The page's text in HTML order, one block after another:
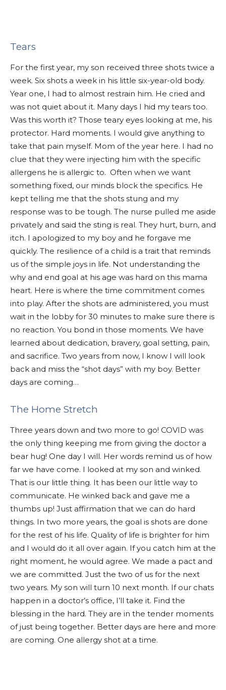
Tears
For the first year, my son received three shots twice a
week. Six shots a week in his little six-year-old body.
Year one, I had to almost restrain him. He cried and
was not quiet about it. Many days I hid my tears too.
Was this worth it? Those teary eyes looking at me, his
protector. Hard moments. I would give anything to
take that pain myself. Mom of the year here. I had no
clue that they were injecting him with the specific
allergens he is allergic to. Often when we want
something fixed, our minds block the specifics. He
kept telling me that the shots stung and my
response was to be tough. The nurse pulled me aside
privately and said the sting is real. They hurt, burn, and
itch. I apologized to my boy and he forgave me
quickly. The resilience of a child is a trait that reminds
us of the simple joys in life. Not understanding the
why and end goal at his age was hard on this mama
heart. Here is where the time commitment comes
into play. After the shots are administered, you must
wait in the lobby for 30 minutes to make sure there is
no reaction. You bond in those moments. We have
learned about dedication, bravery, goal setting, pain,
and sacrifice. Two years from now, I know I will look
back and miss the “shot days” with my boy. Better
days are coming…
The Home Stretch
Three years down and two more to go! COVID was
the only thing keeping me from giving the doctor a
bear hug! One day I will. Her words remind us of how
far we have come. I looked at my son and winked.
That is our little thing. It has been our little way to
communicate. He winked back and gave me a
thumbs up! Just affirmation that we can do hard
things. In two more years, the goal is shots are done
for the rest of his life. Quality of life is brighter for him
and I would do it all over again. If you catch him at the
right moment, he would agree. We made a pact and
we are committed. Just the two of us for the next
two years. My son will turn 10 next month. If our chats
happen in a doctor’s office, I’ll take it. Find the
blessing in the hard. They are in the tender moments
of just being together. Better days are here and more
are coming. One allergy shot at a time.